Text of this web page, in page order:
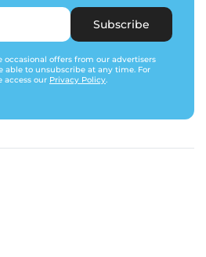
Subscribe
occasional offers from our advertisers
able to unsubscribe at any time. For
access our Privacy Policy.